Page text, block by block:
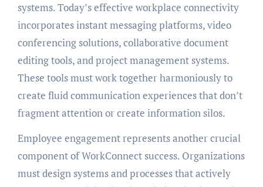
systems. Today’s effective workplace connectivity
incorporates instant messaging platforms, video
conferencing solutions, collaborative document
editing tools, and project management systems.
These tools must work together harmoniously to
create fluid communication experiences that don’t
fragment attention or create information silos.
Employee engagement represents another crucial
component of WorkConnect success. Organizations
must design systems and processes that actively